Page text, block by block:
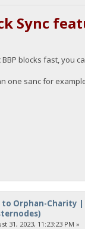
Sync
blocks fast, you
one sanc for
to Orphan-Charity |
31, 2023, 11:23:23 PM »